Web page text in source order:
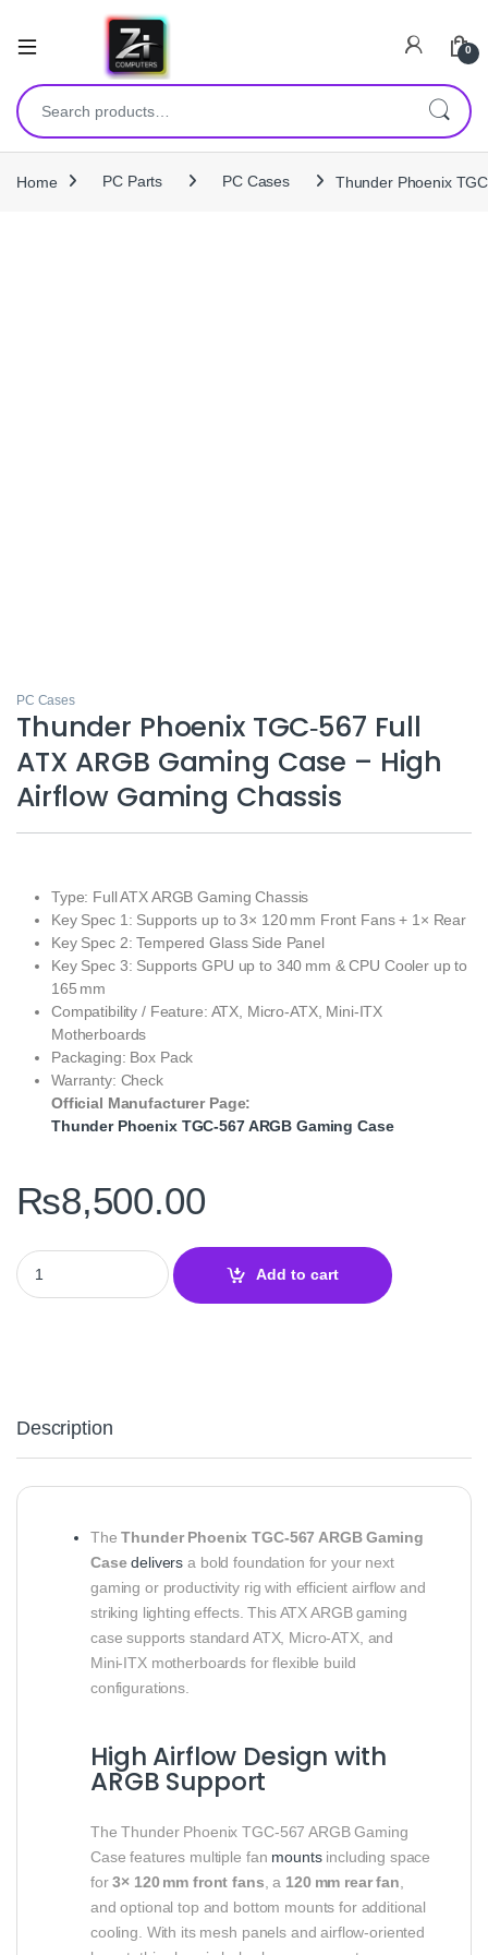
0
Search for:
Home PC Parts PC Cases Thunder Phoenix
PC Cases
Thunder Phoenix TGC‑567 Full
ATX ARGB Gaming Case – High
Airflow Gaming Chassis
Type: Full ATX ARGB Gaming Chassis
Key Spec 1: Supports up to 3× 120 mm Front Fans + 1× Rear
Key Spec 2: Tempered Glass Side Panel
Key Spec 3: Supports GPU up to 340 mm & CPU Cooler up to
165 mm
Compatibility / Feature: ATX, Micro‑ATX, Mini‑ITX
Motherboards
Packaging: Box Pack
Warranty: Check
Official Manufacturer Page:
Thunder Phoenix TGC‑567 ARGB Gaming Case
₨8,500.00
Thunder Phoenix TGC‑567 Full ATX ARGB Gaming Case –
Add to cart
Description
TheThunder Phoenix TGC‑567 ARGB Gaming
Case delivers a bold foundation for your next
gaming or productivity rig with efficient airflow and
striking lighting effects. This ATX ARGB gaming
case supports standard ATX, Micro‑ATX, and
Mini‑ITX motherboards for flexible build
configurations.
High Airflow Design with
ARGB Support
The Thunder Phoenix TGC‑567 ARGB Gaming
Case features multiple fan mountsincluding space
for3× 120 mm front fans , a 120 mm rear fan
and optional top and bottom mounts for additional
cooling. With its mesh panels and airflow‑oriented